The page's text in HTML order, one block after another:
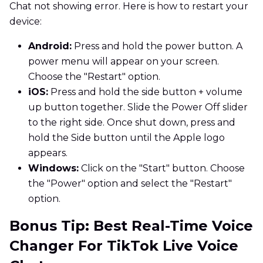
Chat not showing error. Here is how to restart your
device:
Android: Press and hold the power button. A
power menu will appear on your screen.
Choose the "Restart" option.
iOS: Press and hold the side button + volume
up button together. Slide the Power Off slider
to the right side. Once shut down, press and
hold the Side button until the Apple logo
appears.
Windows: Click on the "Start" button. Choose
the "Power" option and select the "Restart"
option.
Bonus Tip: Best Real-Time Voice
Changer For TikTok Live Voice